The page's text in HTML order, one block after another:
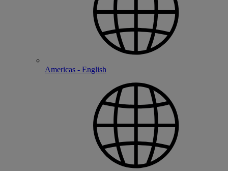
Americas - English